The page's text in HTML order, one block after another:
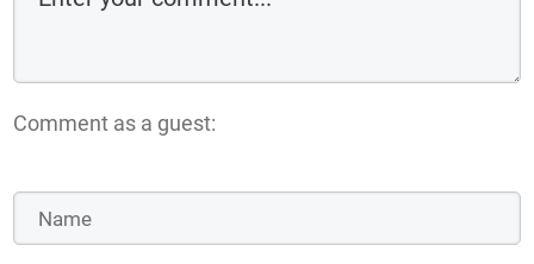
Comment as a guest: